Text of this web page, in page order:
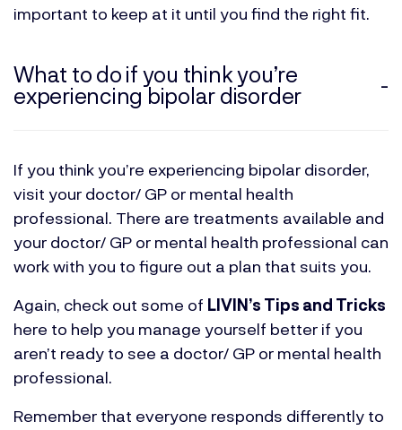
important to keep at it until you find the right fit.
What to do if you think you’re
experiencing bipolar disorder
If you think you’re experiencing bipolar disorder,
visit your doctor/ GP or mental health
professional. There are treatments available and
your doctor/ GP or mental health professional can
work with you to figure out a plan that suits you.
Again, check out some of LIVIN’s Tips and Tricks
here to help you manage yourself better if you
aren’t ready to see a doctor/ GP or mental health
professional.
Remember that everyone responds differently to